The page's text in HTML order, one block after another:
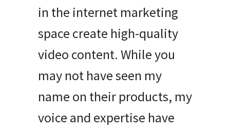
in the internet marketing
space create high-quality
video content. While you
may not have seen my
name on their products, my
voice and expertise have